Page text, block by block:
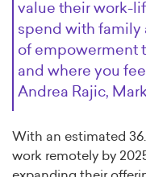
value their work-
spend with family
of empowerment
and where you
Andrea Rajic,
With an estimated
work remotely by